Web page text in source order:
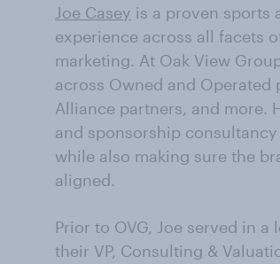
Joe Casey is a proven sports
experience across all facets
marketing. At Oak View
across Owned and Operated
Alliance partners, and more.
and sponsorship
while also making sure the
aligned.
Prior to OVG, Joe served in
their VP, Consulting &